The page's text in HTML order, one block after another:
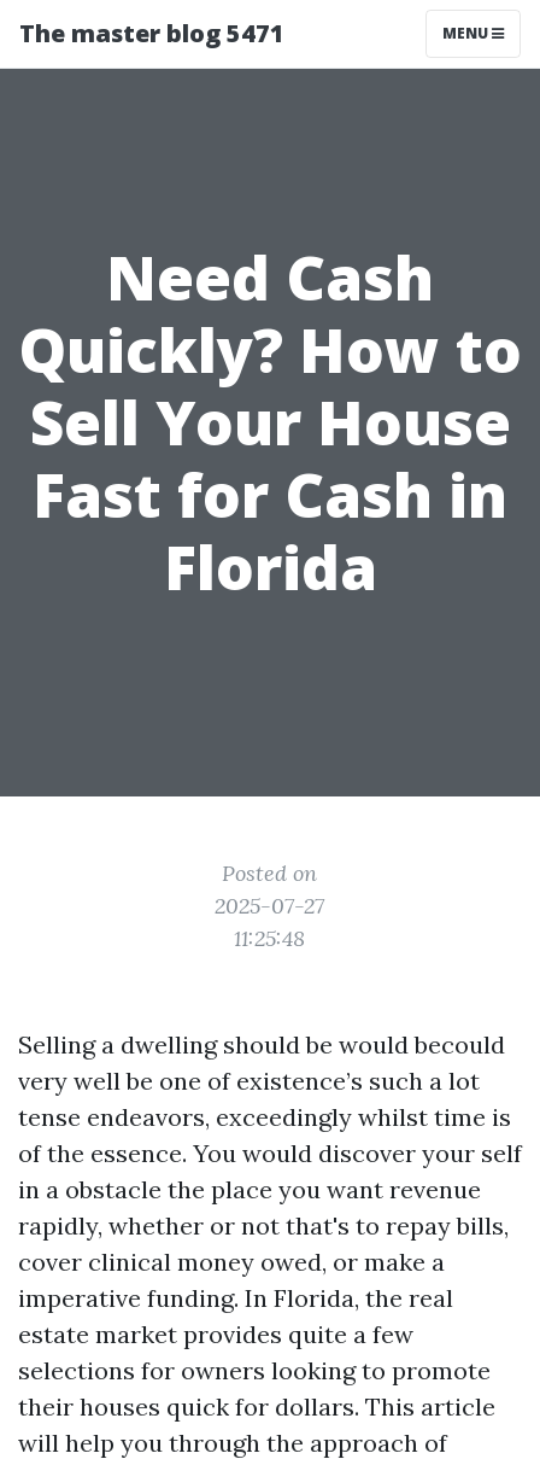
The master blog 5471 MENU
Need Cash
Quickly? How to
Sell Your House
Fast for Cash in
Florida
Posted on
2025-07-27
11:25:48
Selling a dwelling should be would becould
very well be one of existence’s such a lot
tense endeavors, exceedingly whilst time is
of the essence. You would discover your self
in a obstacle the place you want revenue
rapidly, whether or not that's to repay bills,
cover clinical money owed, or make a
imperative funding. In Florida, the real
estate market provides quite a few
selections for owners looking to promote
their houses quick for dollars. This article
will help you through the approach of